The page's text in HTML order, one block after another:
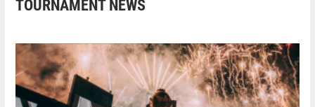
TOURNAMENT NEWS